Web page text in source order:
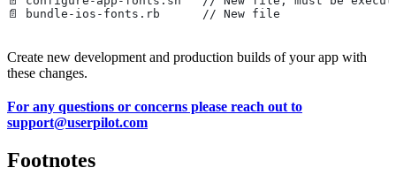
📄 bundle-ios-fonts.rb      // New file
Create new development and production builds of your app with
these changes.
For any questions or concerns please reach out to
support@userpilot.com
Footnotes